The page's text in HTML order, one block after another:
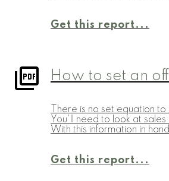
Get this report...
How to set an
There is no set equation
You'll need to look at
With this information in
Get this report...